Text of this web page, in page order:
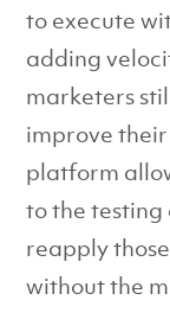
to execute
adding
marketers
improve
platform
to the testing
reapply
without the